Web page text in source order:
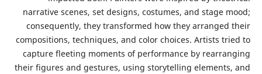
narrative scenes, set designs, costumes, and stage
consequently, they transformed how they
compositions, techniques, and color choices. Artists
capture fleeting moments of performance by
their figures and gestures, using storytelling